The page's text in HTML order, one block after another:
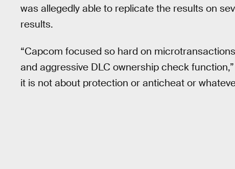
was allegedly able to replicate the results on
results.
“Capcom focused so hard on
and aggressive DLC ownership check
it is not about protection or anticheat or